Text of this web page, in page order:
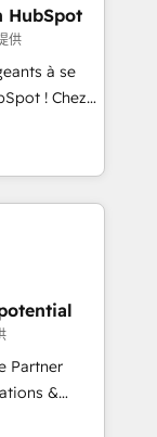
to have
the
has earned
HubSpot
供
à se
! Chez
que la
web,
C'est
de
le pilotage
🚀
logiciels
Partner
&